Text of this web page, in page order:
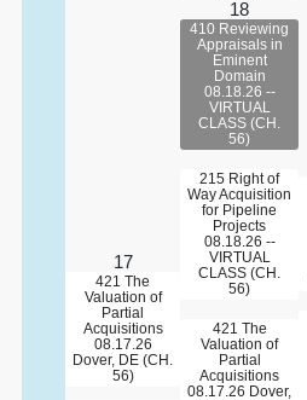
17
421 The
Valuation of
Partial
Acquisitions
08.17.26
Dover, DE (CH.
56)
18
410 Reviewing
Appraisals in
Eminent
Domain
08.18.26 --
VIRTUAL
CLASS (CH.
56)
215 Right of
Way Acquisition
for Pipeline
Projects
08.18.26 --
VIRTUAL
CLASS (CH.
56)
421 The
Valuation of
Partial
Acquisitions
08.17.26 Dover,